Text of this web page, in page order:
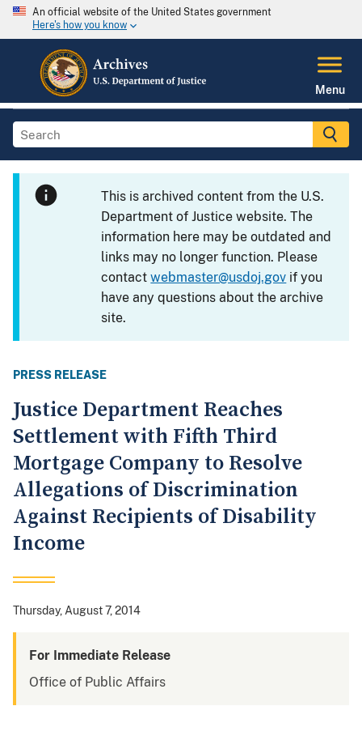
An official website of the United States government
Here's how you know
Menu
This is archived content from the U.S.
Department of Justice website. The
information here may be outdated and
links may no longer function. Please
contactwebmaster@usdoj.gov if you
have any questions about the archive
site.
PRESS RELEASE
Justice Department Reaches
Settlement with Fifth Third
Mortgage Company to Resolve
Allegations of Discrimination
Against Recipients of Disability
Income
Thursday, August 7, 2014
For Immediate Release
Office of Public Affairs